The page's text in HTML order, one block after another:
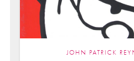
JOHN PATRICK